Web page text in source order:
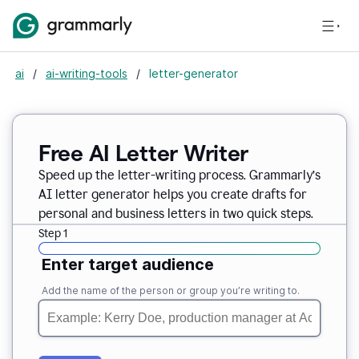
ai / ai-writing-tools / letter-generator
Free AI Letter Writer
Speed up the letter-writing process. Grammarly’s
AI letter generator helps you create drafts for
personal and business letters in two quick steps.
Step 1
Enter target audience
Add the name of the person or group you’re writing to.